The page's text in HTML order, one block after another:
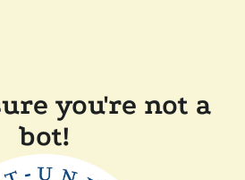
you're not a
bot!